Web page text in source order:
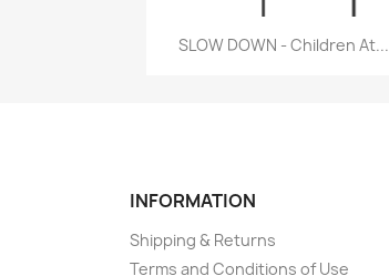
Quick view
SLOW DOWN - Children At...
INFORMATION
Shipping & Returns
Terms and Conditions of Use